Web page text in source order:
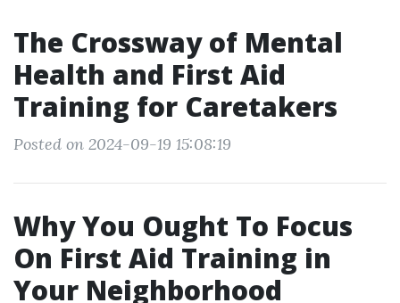
The Crossway of Mental
Health and First Aid
Training for Caretakers
Posted on 2024-09-19 15:08:19
Why You Ought To Focus
On First Aid Training in
Your Neighborhood